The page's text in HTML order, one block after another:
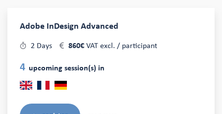
Adobe InDesign Advanced
2 Days 860€ VAT excl. / participant
4 upcoming session(s) in